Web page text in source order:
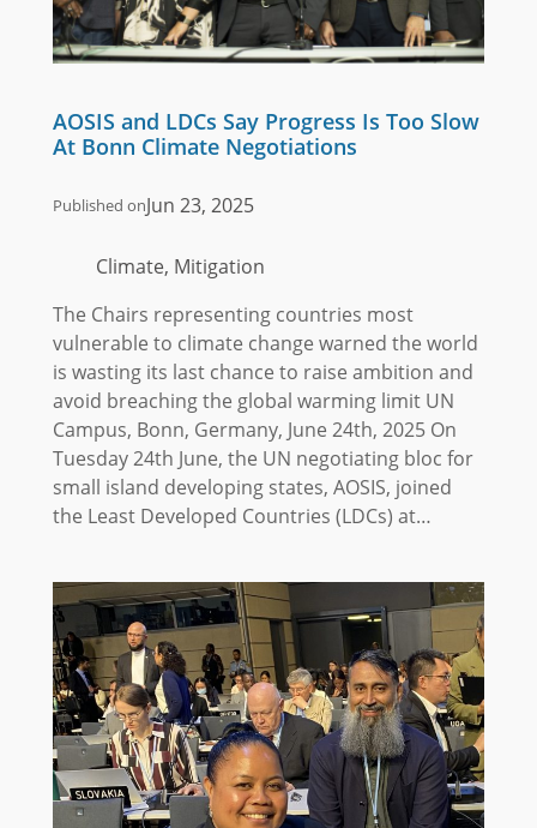
AOSIS and LDCs Say Progress Is Too Slow
At Bonn Climate Negotiations
Published onJun 23, 2025
Climate, Mitigation
The Chairs representing countries most
vulnerable to climate change warned the world
is wasting its last chance to raise ambition and
avoid breaching the global warming limit UN
Campus, Bonn, Germany, June 24th, 2025 On
Tuesday 24th June, the UN negotiating bloc for
small island developing states, AOSIS, joined
the Least Developed Countries (LDCs) at…